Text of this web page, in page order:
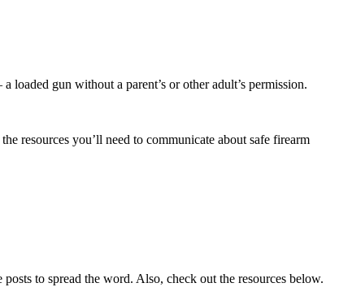
gun without a parent’s or other adult’s permission.
resources you’ll need to communicate about safe firearm
to spread the word. Also, check out the resources below.